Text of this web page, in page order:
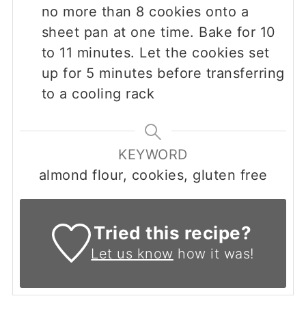
no more than 8 cookies onto a
sheet pan at one time. Bake for 10
to 11 minutes. Let the cookies set
up for 5 minutes before transferring
to a cooling rack
KEYWORD
almond flour, cookies, gluten free
Tried this recipe?
Let us know how it was!